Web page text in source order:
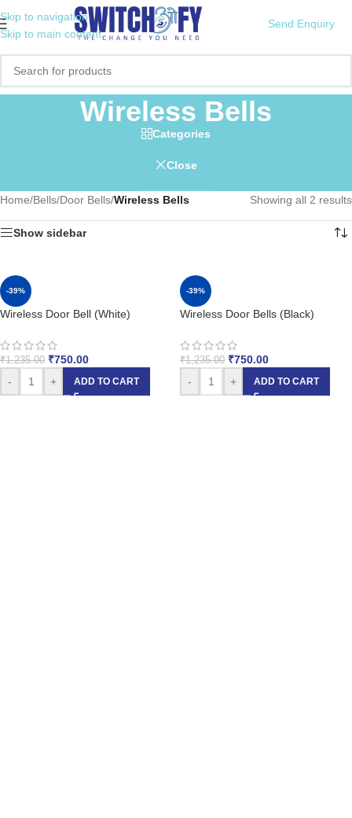
Skip to navigation
Skip to main content
Send Enquiry
Wireless Bells
Categories
Close
Home/Bells/Door Bells/Wireless Bells Showing all 2 results
Show sidebar
-39%
Wireless Door Bell (White)
₹1,235.00 ₹750.00
-
+ ADD TO CART
-39%
Wireless Door Bells (Black)
₹1,235.00 ₹750.00
-
+ ADD TO CART